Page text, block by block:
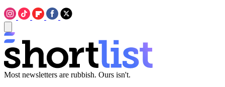
Most newsletters are rubbish. Ours isn't.